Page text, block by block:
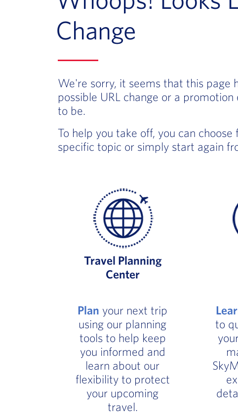
Change
We're sorry, it seems that this page
possible URL change or a
to be.
To help you take off, you can
specific topic or simply start again
Travel Planning
Center
Plan your next trip
using our planning
tools to help keep
you informed and
learn about our
flexibility to protect
your upcoming
travel.
to